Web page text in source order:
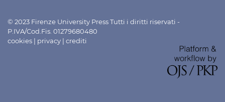
© 2023 Firenze University Press Tutti i diritti riservati -
P.IVA/Cod.Fis. 01279680480
cookies | privacy | crediti